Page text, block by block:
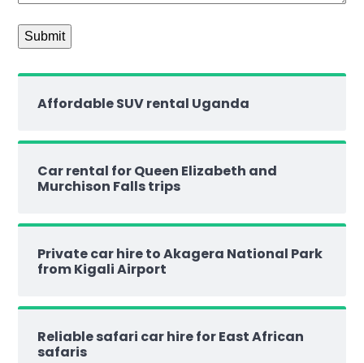
Affordable SUV rental Uganda
Car rental for Queen Elizabeth and
Murchison Falls trips
Private car hire to Akagera National Park
from Kigali Airport
Reliable safari car hire for East African
safaris